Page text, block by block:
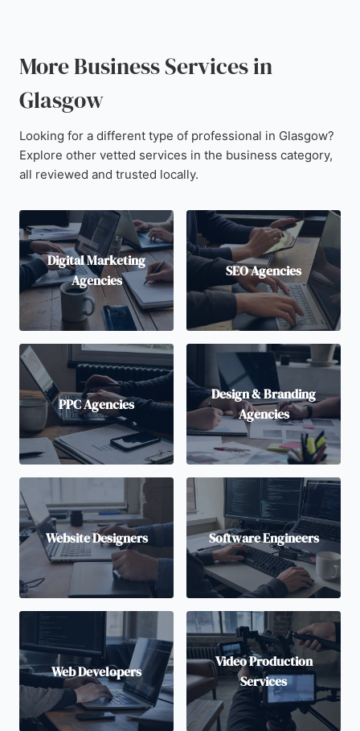
More Business Services in
Glasgow
Looking for a different type of professional in Glasgow?
Explore other vetted services in the business category,
all reviewed and trusted locally.
Digital Marketing
Agencies
SEO Agencies
PPC Agencies
Design & Branding
Agencies
Website Designers Software Engineers
Web Developers
Video Production
Services